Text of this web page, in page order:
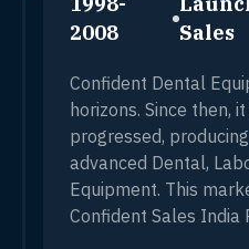
2008
Sales
Confident Dental
horizons. Since then,
progressed,
advanced Dental,
Equipment. This
Confident Sales India